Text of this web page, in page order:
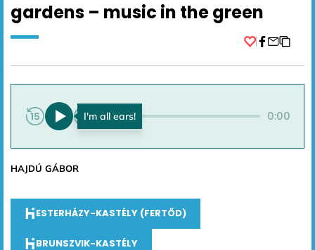
gardens – music in the green
0:00 0:00
HAJDÚ GÁBOR
ESTERHÁZY-KASTÉLY (FERTŐD)
BRUNSZVIK-KASTÉLY